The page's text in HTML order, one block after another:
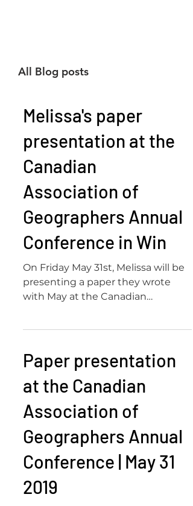
All Blog posts
Melissa's paper
presentation at the
Canadian
Association of
Geographers Annual
Conference in Win
On Friday May 31st, Melissa will be
presenting a paper they wrote
with May at the Canadian
Paper presentation
at the Canadian
Association of
Geographers Annual
Conference | May 31
2019